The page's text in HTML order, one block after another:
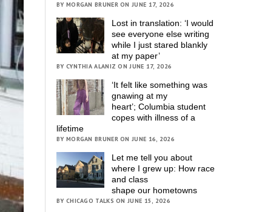
BY MORGAN BRUNER ON JUNE 17, 2026
Lost in translation: ‘I would
see everyone else writing
while I just stared blankly
at my paper’
BY CYNTHIA ALANIZ ON JUNE 17, 2026
‘It felt like something was
gnawing at my
heart’; Columbia student
copes with illness of a
lifetime
BY MORGAN BRUNER ON JUNE 16, 2026
Let me tell you about
where I grew up: How race
and class
shape our hometowns
BY CHICAGO TALKS ON JUNE 15, 2026